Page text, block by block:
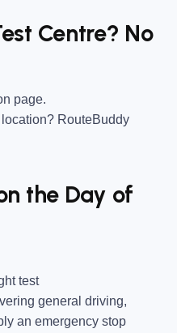
Centre? No
page.
RouteBuddy
the Day of
test
general driving,
an emergency stop